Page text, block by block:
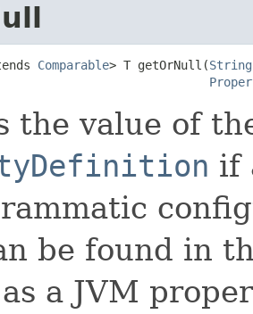
Comparable> T getOrNull(String
the value of
if
be found in
as a JVM